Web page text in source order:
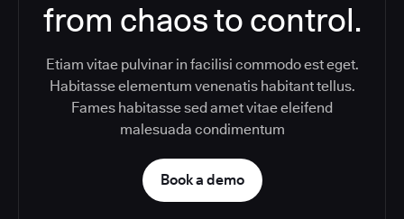
from chaos to control.
Etiam vitae pulvinar in facilisi commodo est eget.
Habitasse elementum venenatis habitant tellus.
Fames habitasse sed amet vitae eleifend
malesuada condimentum
Book a demo